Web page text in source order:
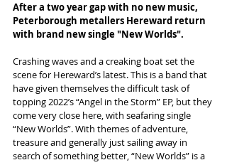
After a two year gap with no new music,
Peterborough metallers Hereward return
with brand new single "New Worlds".
Crashing waves and a creaking boat set the
scene for Hereward’s latest. This is a band that
have given themselves the difficult task of
topping 2022’s “Angel in the Storm” EP, but they
come very close here, with seafaring single
“New Worlds”. With themes of adventure,
treasure and generally just sailing away in
search of something better, “New Worlds” is a